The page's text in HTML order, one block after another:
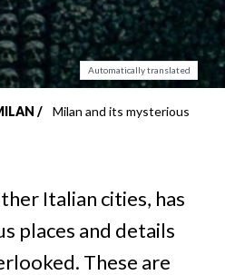
Automatically translated
Milan and its mysterious
Italian cities, has
places and details
These are